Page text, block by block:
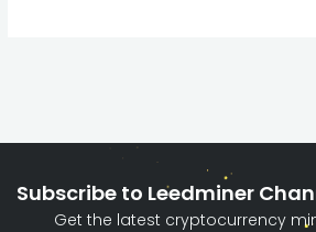
Subscribe to Leedminer
Get the latest cryptocurrency